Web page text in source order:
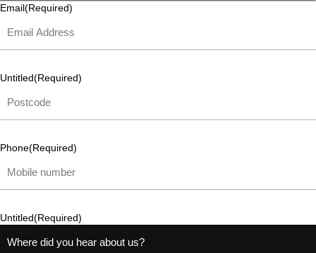
Email(Required)
Untitled(Required)
Phone(Required)
Untitled(Required)